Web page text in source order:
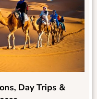
Day Trips &